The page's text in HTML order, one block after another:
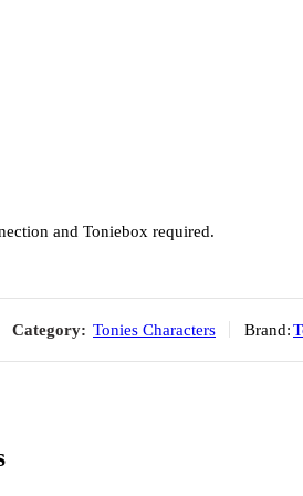
and Toniebox required.
Category: Tonies Characters Brand: